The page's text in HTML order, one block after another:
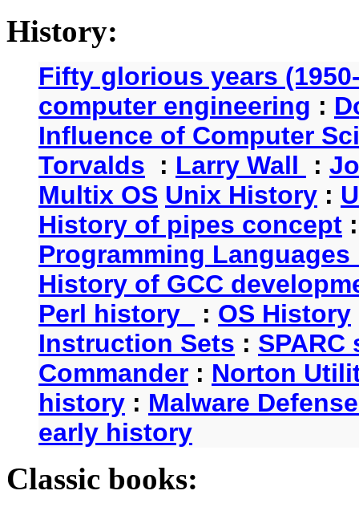
History:
Fifty glorious years
computer engineering :
Influence of Computer
Torvalds : Larry Wall :
Multix OS Unix History :
History of pipes concept
Programming
History of GCC
Perl history
: OS History
Instruction Sets : SPARC
Commander : Norton
history : Malware
early history
Classic books: